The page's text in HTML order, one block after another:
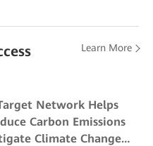
Learn More
Network Helps
Carbon Emissions
Climate Change